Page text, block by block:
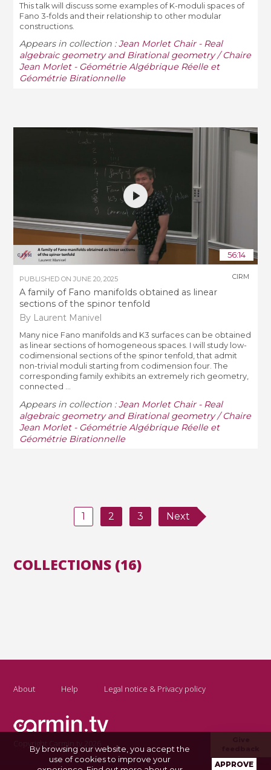
This talk will discuss some examples of K-moduli spaces of
Fano 3-folds and their relationship to other modular
constructions.
Appears in collection :Jean Morlet Chair - Real
algebraic geometry and Birational geometry / Chaire
Jean Morlet - Géométrie Algébrique Réelle et
Géométrie Birationnelle
56:14
PUBLISHED ONJUNE 20, 2025
A family of Fano manifolds obtained as linear
sections of the spinor tenfold
By Laurent Manivel
CIRM
Many nice Fano manifolds and K3 surfaces can be obtained
as linear sections of homogeneous spaces. I will study low-
codimensional sections of the spinor tenfold, that admit
non-trivial moduli starting from codimension four. The
corresponding family exhibits an extremely rich geometry,
connected ...
Appears in collection :Jean Morlet Chair - Real
algebraic geometry and Birational geometry / Chaire
Jean Morlet - Géométrie Algébrique Réelle et
Géométrie Birationnelle
1 2 3 Next
COLLECTIONS (16)
About Help Legal notice & Privacy policy
Copyright Carmin.tv 2026
By browsing our website, you accept the
use of cookies to improve your
APPROVE